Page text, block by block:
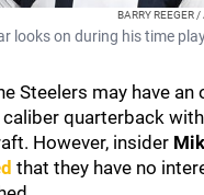
BARRY REEGER
looks on during his time
Steelers may have
quarterback
However, insider
that they have no